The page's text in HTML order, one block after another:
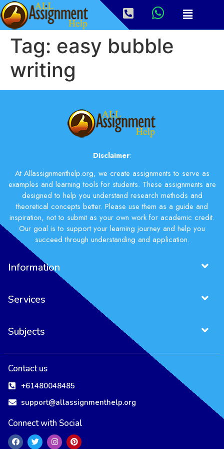
Tag: easy bubble
writing
Disclaimer:
At Allassignmenthelp.org, we create assignments to serve as
examples and learning tools for students. These assignments are
designed to help you understand research methods and
theoretical concepts better. Please use them as a guide and
inspiration, not to submit as your own work for academic credit.
Our goal is to support your learning journey and help you
succeed through understanding and application.
Information
Services
Subjects
Contact us
+61480048485
support@allassignmenthelp.org
Connect with Social